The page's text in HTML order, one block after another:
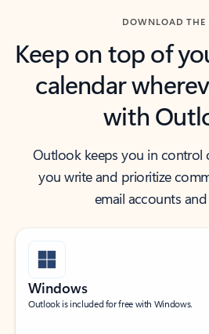
DOWNLOAD THE
Keep on top of
calendar
with
Outlook keeps you in control
you write and prioritize
email accounts
Windows
Outlook is included for free with Windows.